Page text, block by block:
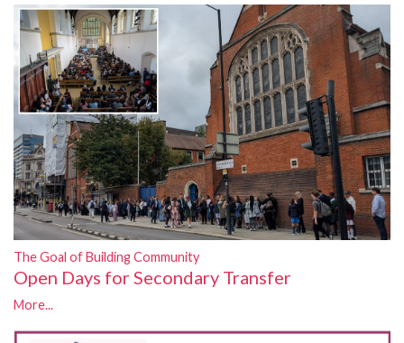
The Goal of Building Community
Open Days for Secondary Transfer
More...